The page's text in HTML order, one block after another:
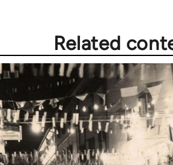
Related